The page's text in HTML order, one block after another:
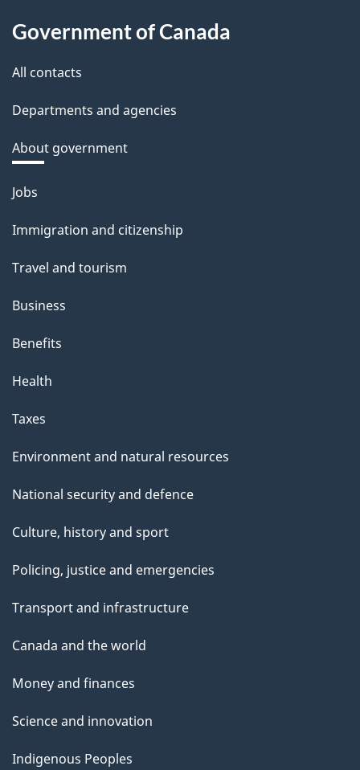
Government of Canada
All contacts
Departments and agencies
About government
Themes
topics
Jobs
Immigration and citizenship
Travel and tourism
Business
Benefits
Health
Taxes
Environment and natural resources
National security and defence
Culture, history and sport
Policing, justice and emergencies
Transport and infrastructure
Canada and the world
Money and finances
Science and innovation
Indigenous Peoples